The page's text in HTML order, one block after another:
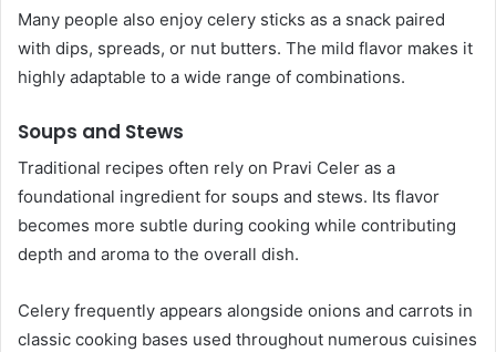
Many people also enjoy celery sticks as a snack paired
with dips, spreads, or nut butters. The mild flavor makes it
highly adaptable to a wide range of combinations.
Soups and Stews
Traditional recipes often rely on Pravi Celer as a
foundational ingredient for soups and stews. Its flavor
becomes more subtle during cooking while contributing
depth and aroma to the overall dish.
Celery frequently appears alongside onions and carrots in
classic cooking bases used throughout numerous cuisines